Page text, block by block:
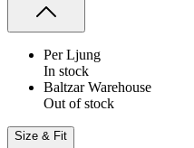
Per Ljung
In stock
Baltzar Warehouse
Out of stock
Size & Fit